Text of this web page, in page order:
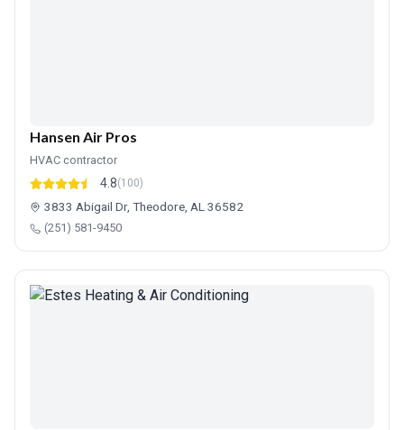
Hansen Air Pros
HVAC contractor
4.8(100)
3833 Abigail Dr, Theodore, AL 36582
(251) 581-9450